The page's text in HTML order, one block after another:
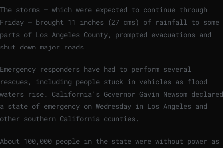
The storms – which were expected to continue through
Friday – brought 11 inches (27 cms) of rainfall to some
parts of Los Angeles County, prompted evacuations and
shut down major roads.
Emergency responders have had to perform several
rescues, including people stuck in vehicles as flood
waters rise. California’s Governor Gavin Newsom declared
a state of emergency on Wednesday in Los Angeles and
other southern California counties.
About 100,000 people in the state were without power as